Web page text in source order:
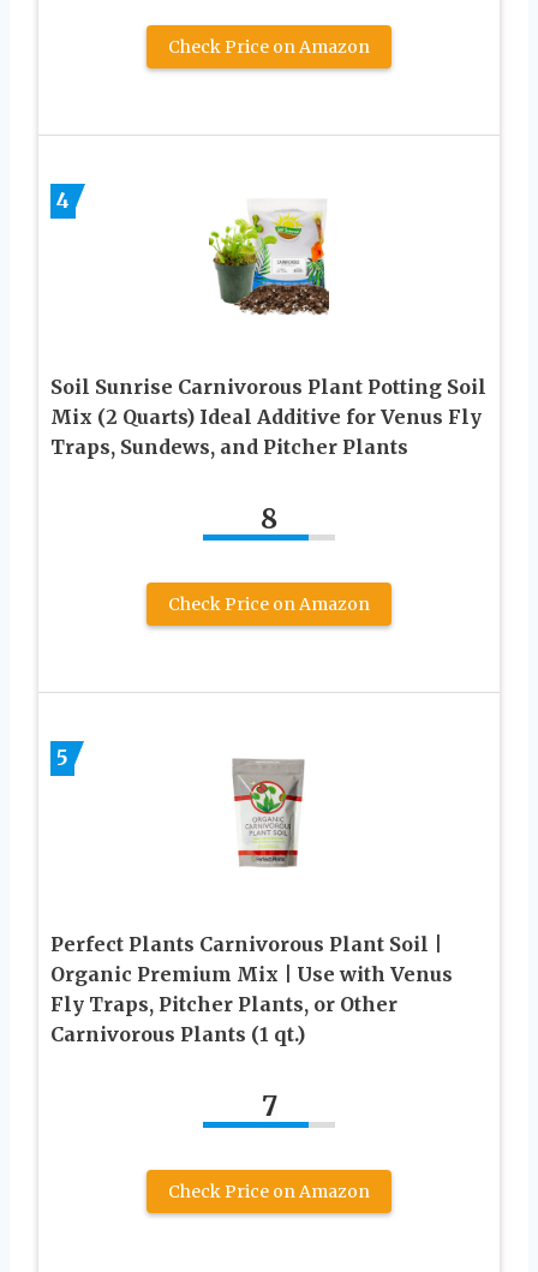
Check Price on Amazon
4
Soil Sunrise Carnivorous Plant Potting Soil
Mix (2 Quarts) Ideal Additive for Venus Fly
Traps, Sundews, and Pitcher Plants
8
Check Price on Amazon
5
Perfect Plants Carnivorous Plant Soil |
Organic Premium Mix | Use with Venus
Fly Traps, Pitcher Plants, or Other
Carnivorous Plants (1 qt.)
7
Check Price on Amazon